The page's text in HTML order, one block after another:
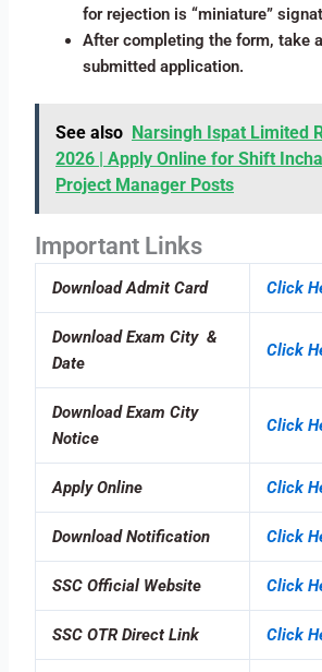
for rejection is “miniature”
After completing the form, take
submitted application.
See also Narsingh Ispat Limited
2026 | Apply Online for Shift
Project Manager Posts
Important Links
Download Admit Card Click
Download Exam City &
Date
Click
Download Exam City
Notice
Click
Apply Online Click
Download Notification Click
SSC Official Website Click
SSC OTR Direct Link Click